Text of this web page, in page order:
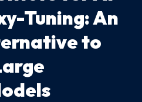
Tuning: An
to